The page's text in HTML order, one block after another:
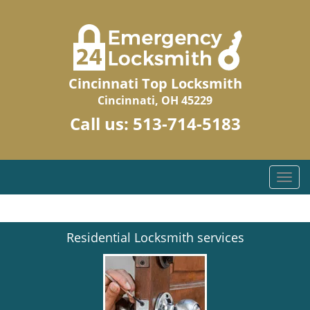
Cincinnati Top Locksmith
Cincinnati, OH 45229
Call us: 513-714-5183
T
o
g
Residential Locksmith services